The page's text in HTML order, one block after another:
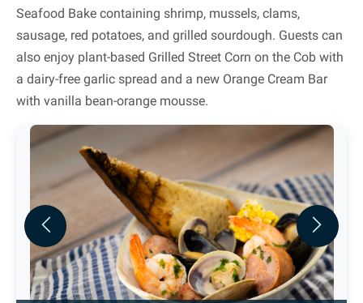
Seafood Bake containing shrimp, mussels, clams,
sausage, red potatoes, and grilled sourdough. Guests can
also enjoy plant-based Grilled Street Corn on the Cob with
a dairy-free garlic spread and a new Orange Cream Bar
with vanilla bean-orange mousse.
Previous Next